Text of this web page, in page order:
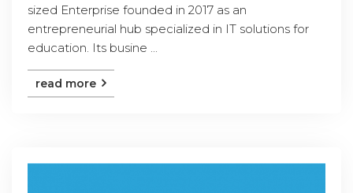
sized Enterprise founded in 2017 as an
entrepreneurial hub specialized in IT solutions for
education. Its busine ...
read more